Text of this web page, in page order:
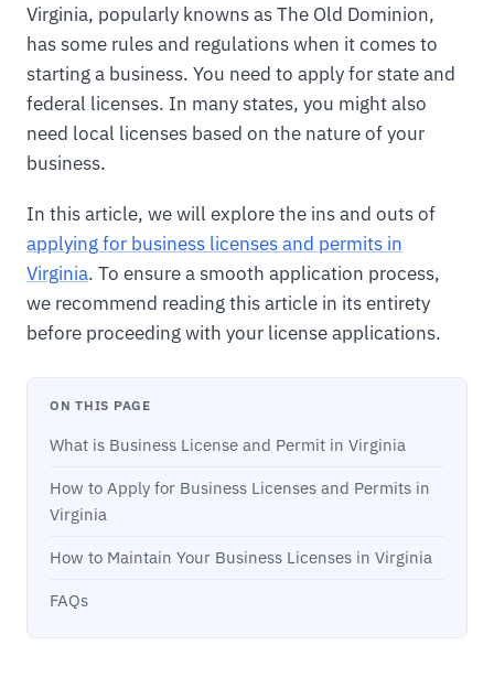
Virginia, popularly knowns as The Old Dominion,
has some rules and regulations when it comes to
starting a business. You need to apply for state and
federal licenses. In many states, you might also
need local licenses based on the nature of your
business.
In this article, we will explore the ins and outs of
applying for business licenses and permits in
Virginia. To ensure a smooth application process,
we recommend reading this article in its entirety
before proceeding with your license applications.
ON THIS PAGE
What is Business License and Permit in Virginia
How to Apply for Business Licenses and Permits in
Virginia
How to Maintain Your Business Licenses in Virginia
FAQs